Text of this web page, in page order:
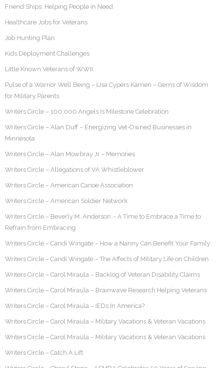
Friend Ships: Helping People in Need
Healthcare Jobs for Veterans
Job Hunting Plan
Kids Deployment Challenges
Little Known Veterans of WWII
Pulse of a Warrior Well Being – Lisa Cypers Kamen – Gems of Wisdom
for Military Parents
Writers Circle – 100,000 Angels Is Milestone Celebration
Writers Circle – Alan Duff – Energizing Vet-Owned Businesses in
Minnesota
Writers Circle – Alan Mowbray Jr – Memories
Writers Circle – Allegations of VA Whistleblower
Writers Circle – American Canoe Association
Writers Circle – American Soldier Network
Writers Circle – Beverly M. Anderson – A Time to Embrace a Time to
Refrain from Embracing
Writers Circle – Candi Wingate – How a Nanny Can Benefit Your Family
Writers Circle – Candi Wingate – The Affects of Military Life on Children
Writers Circle – Carol Miraula – Backlog of Veteran Disability Claims
Writers Circle – Carol Miraula – Brainwave Research Helping Veterans
Writers Circle – Carol Miraula – IEDs In America?
Writers Circle – Carol Miraula – Military Vacations & Veteran Vacations
Writers Circle – Carol Miraula – Military Vacations & Veteran Vacations
Writers Circle – Catch A Lift